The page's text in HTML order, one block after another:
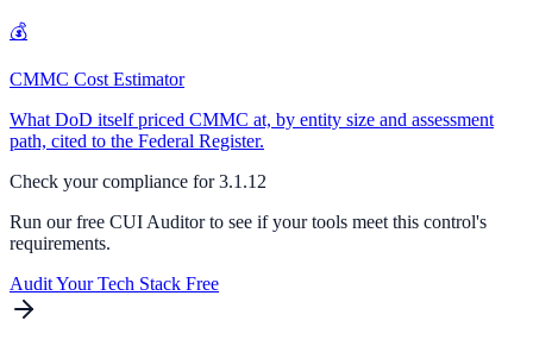
💰
CMMC Cost Estimator
What DoD itself priced CMMC at, by entity size and assessment
path, cited to the Federal Register.
Check your compliance for3.1.12
Run our free CUI Auditor to see if your tools meet this control's
requirements.
Audit Your Tech Stack Free